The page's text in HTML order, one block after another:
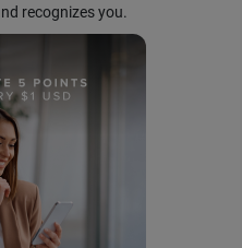
recognizes you.